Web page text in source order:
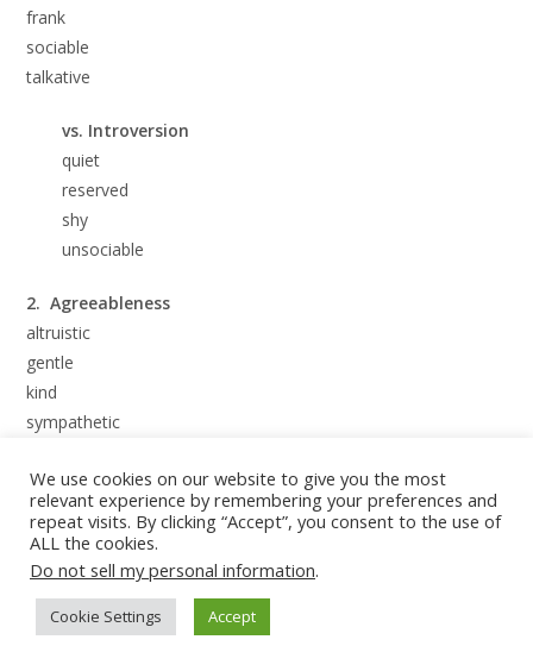
frank
sociable
talkative
vs. Introversion
quiet
reserved
shy
unsociable
2. Agreeableness
altruistic
gentle
kind
sympathetic
3. Conscientiousness
competent
dutiful
orderly
responsible
We use cookies on our website to give you the most
relevant experience by remembering your preferences and
repeat visits. By clicking “Accept”, you consent to the use of
ALL the cookies.
Do not sell my personal information.
Cookie Settings Accept